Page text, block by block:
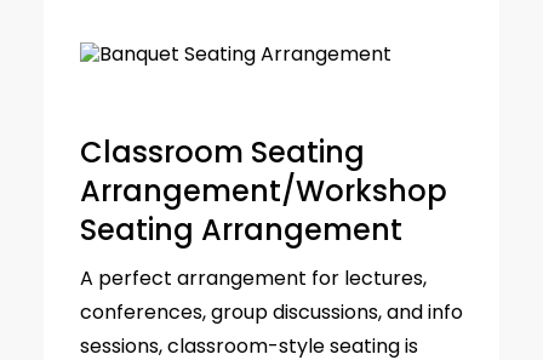
Classroom Seating
Arrangement/Workshop
Seating Arrangement
A perfect arrangement for lectures,
conferences, group discussions, and info
sessions, classroom-style seating is